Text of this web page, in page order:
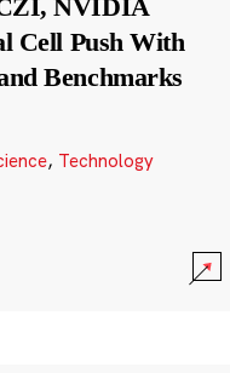
NVIDIA
Cell Push With
Benchmarks
, Technology